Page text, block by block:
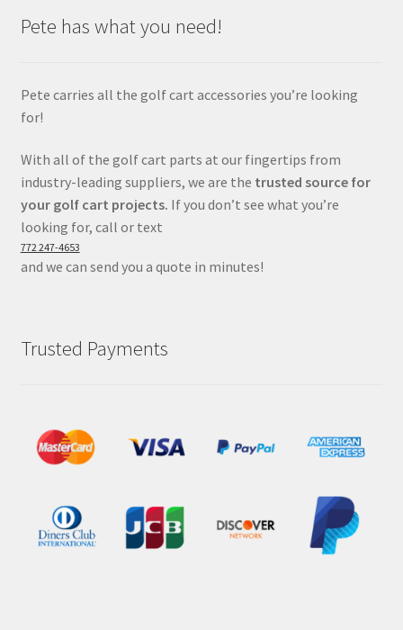
Pete has what you need!
Pete carries all the golf cart accessories you’re looking
for!
With all of the golf cart parts at our fingertips from
industry-leading suppliers, we are the trusted source for
your golf cart projects. If you don’t see what you’re
looking for, call or text
772 247-4653
and we can send you a quote in minutes!
Trusted Payments